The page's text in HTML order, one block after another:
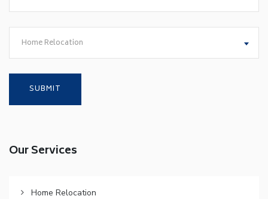
Home Relocation
Our Services
Home Relocation